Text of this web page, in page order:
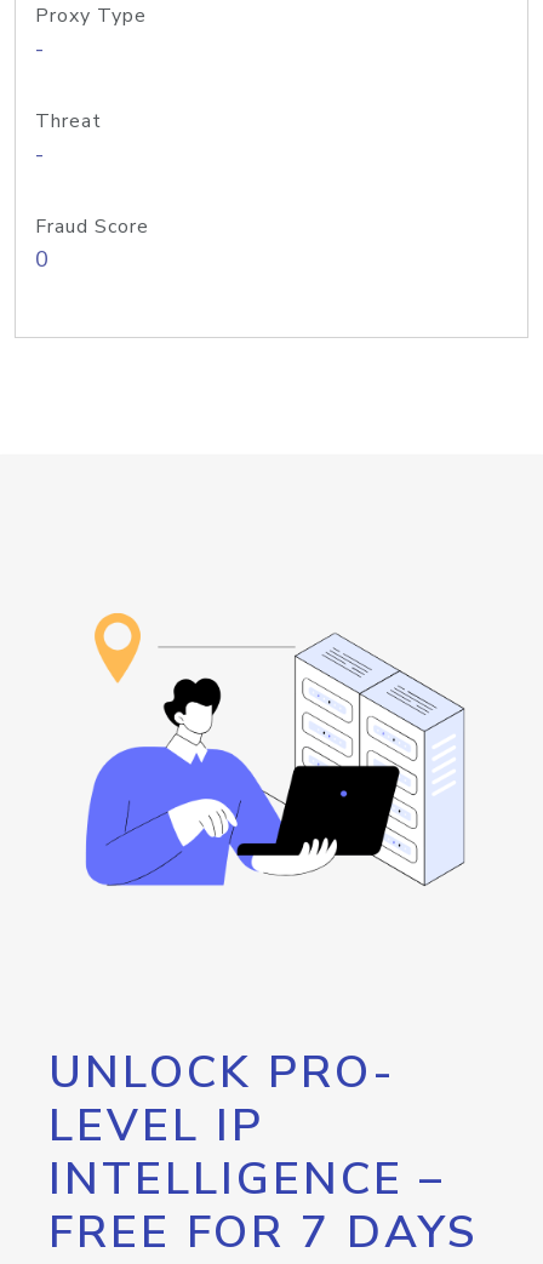
Proxy Type
-
Threat
-
Fraud Score
0
UNLOCK PRO-
LEVEL IP
INTELLIGENCE –
FREE FOR 7 DAYS